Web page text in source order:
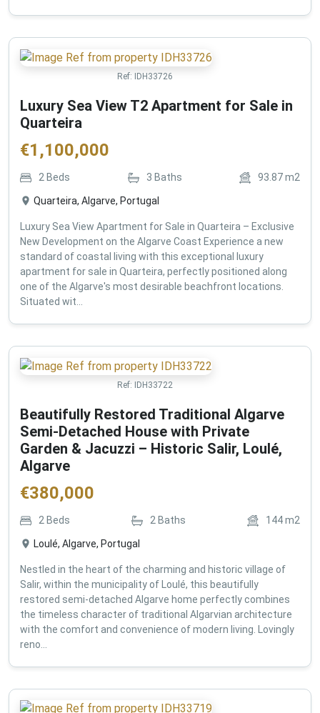
Ref: IDH33726
Luxury Sea View T2 Apartment for Sale in
Quarteira
€1,100,000
2 Beds 3 Baths 93.87m2
Quarteira, Algarve, Portugal
Luxury Sea View Apartment for Sale in Quarteira – Exclusive
New Development on the Algarve Coast Experience a new
standard of coastal living with this exceptional luxury
apartment for sale in Quarteira, perfectly positioned along
one of the Algarve's most desirable beachfront locations.
Situated wit...
Ref: IDH33722
Beautifully Restored Traditional Algarve
Semi-Detached House with Private
Garden & Jacuzzi – Historic Salir, Loulé,
Algarve
€380,000
2 Beds 2 Baths 144m2
Loulé, Algarve, Portugal
Nestled in the heart of the charming and historic village of
Salir, within the municipality of Loulé, this beautifully
restored semi-detached Algarve home perfectly combines
the timeless character of traditional Algarvian architecture
with the comfort and convenience of modern living. Lovingly
reno...